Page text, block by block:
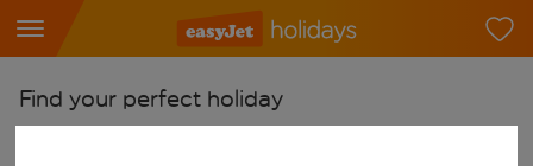
Find your perfect holiday